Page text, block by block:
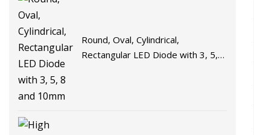
Round, Oval, Cylindrical,
Rectangular LED Diode with 3, 5, 8